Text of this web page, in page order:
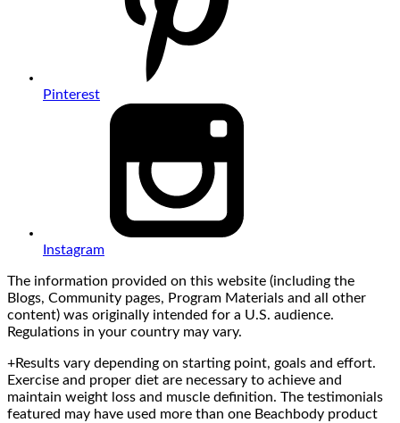
Pinterest
Instagram
The information provided on this website (including the
Blogs, Community pages, Program Materials and all other
content) was originally intended for a U.S. audience.
Regulations in your country may vary.
+Results vary depending on starting point, goals and effort.
Exercise and proper diet are necessary to achieve and
maintain weight loss and muscle definition. The testimonials
featured may have used more than one Beachbody product